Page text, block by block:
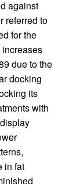
against
referred to
for the
due to the
docking
its
with
in fat